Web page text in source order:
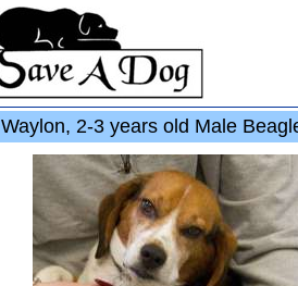
Waylon, 2-3 years old Male